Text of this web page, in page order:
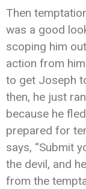
Then
was a good
scoping him
action from
to get Joseph
then, he just
because he
prepared for
says, “Submit
the devil, and
from the